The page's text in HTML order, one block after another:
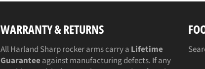
WARRANTY & RETURNS
All Harland Sharp rocker arms carry a Lifetime
Guarantee against manufacturing defects. If any